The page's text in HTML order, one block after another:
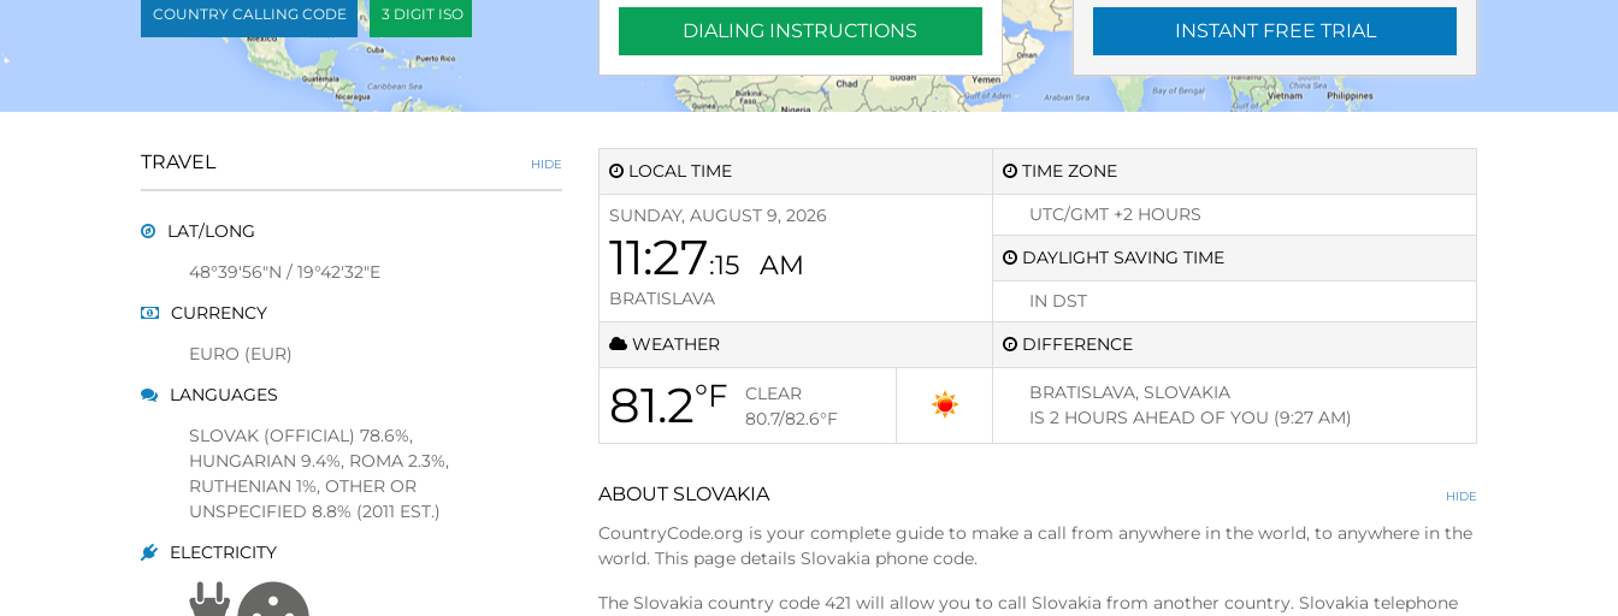
COUNTRY CALLING CODE 3 DIGIT ISO
DIALING INSTRUCTIONS INSTANT FREE TRIAL
LOCAL TIME TIME ZONE
SUNDAY, AUGUST 9, 2026
11:27:16 AM
BRATISLAVA
UTC/GMT +2 HOURS
DAYLIGHT SAVING TIME
IN DST
WEATHER
DIFFERENCE
81.2°F
CLEAR
80.7/82.6°F
BRATISLAVA, SLOVAKIA
IS 2 HOURS AHEAD OF YOU (9:27 AM)
ABOUT SLOVAKIA HIDE
CountryCode.org is your complete guide to make a call from anywhere in the world, to anywhere in the
world. This page details Slovakia phone code.
The Slovakia country code 421 will allow you to call Slovakia from another country. Slovakia telephone
TRAVEL HIDE
LAT/LONG
48°39'56"N / 19°42'32"E
CURRENCY
EURO (EUR)
LANGUAGES
SLOVAK (OFFICIAL) 78.6%,
HUNGARIAN 9.4%, ROMA 2.3%,
RUTHENIAN 1%, OTHER OR
UNSPECIFIED 8.8% (2011 EST.)
ELECTRICITY